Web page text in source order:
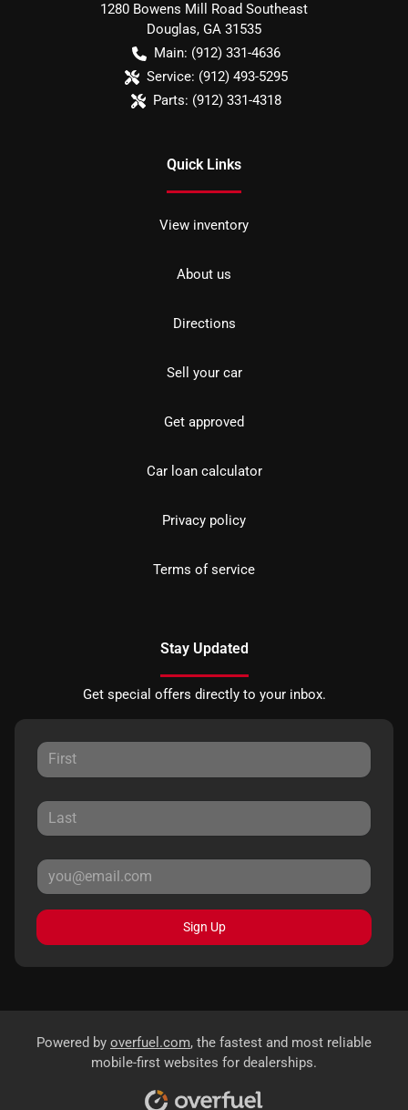
1280 Bowens Mill Road Southeast
Douglas, GA 31535
Main: (912) 331-4636
Service: (912) 493-5295
Parts: (912) 331-4318
Quick Links
View inventory
About us
Directions
Sell your car
Get approved
Car loan calculator
Privacy policy
Terms of service
Stay Updated
Get special offers directly to your inbox.
Sign Up
Powered by overfuel.com, the fastest and most reliable
mobile-first websites for dealerships.